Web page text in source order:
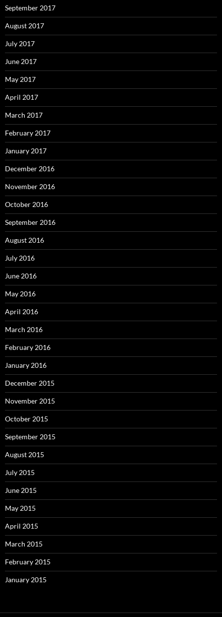
September 2017
August 2017
July 2017
June 2017
May 2017
April 2017
March 2017
February 2017
January 2017
December 2016
November 2016
October 2016
September 2016
August 2016
July 2016
June 2016
May 2016
April 2016
March 2016
February 2016
January 2016
December 2015
November 2015
October 2015
September 2015
August 2015
July 2015
June 2015
May 2015
April 2015
March 2015
February 2015
January 2015